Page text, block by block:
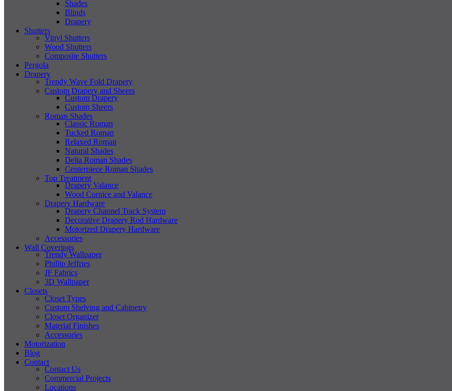
Shades
Blinds
Drapery
Shutters
Vinyl Shutters
Wood Shutters
Composite Shutters
Pergola
Drapery
Trendy Wave Fold Drapery
Custom Drapery and Sheers
Custom Drapery
Custom Sheers
Roman Shades
Classic Roman
Tucked Roman
Relaxed Roman
Natural Shades
Delta Roman Shades
Centerpiece Roman Shades
Top Treatment
Drapery Valance
Wood Cornice and Valance
Drapery Hardware
Drapery Channel Track System
Decorative Drapery Rod Hardware
Motorized Drapery Hardware
Accessories
Wall Coverings
Trendy Wallpaper
Phillip Jeffries
JF Fabrics
3D Wallpaper
Closets
Closet Types
Custom Shelving and Cabinetry
Closet Organizer
Material Finishes
Accessories
Motorization
Blog
Contact
Contact Us
Commercial Projects
Locations